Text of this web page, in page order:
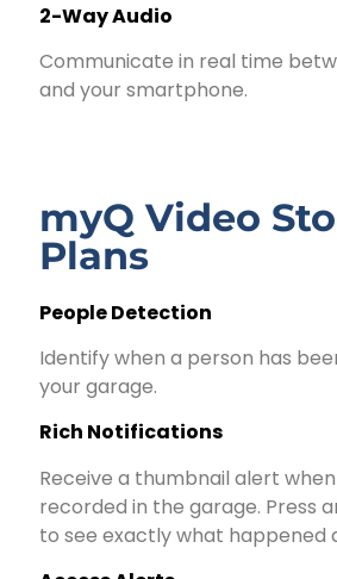
2-Way Audio
Communicate in real time
and your smartphone.
myQ Video
Plans
People Detection
Identify when a person has
your garage.
Rich Notifications
Receive a thumbnail alert
recorded in the garage. Press
to see exactly what happened